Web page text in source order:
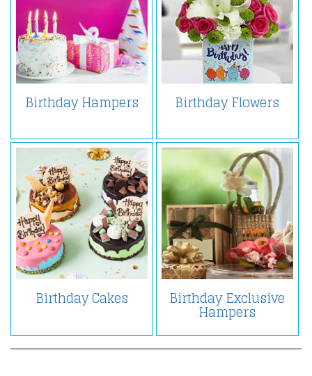
Birthday Hampers Birthday Flowers
Birthday Cakes Birthday Exclusive
Hampers